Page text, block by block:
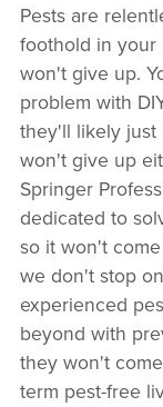
Pests are
foothold in your
won't give up.
problem with
they'll likely just
won't give up
Springer
dedicated to
so it won't
we don't stop
experienced
beyond with
they won't
term pest-free